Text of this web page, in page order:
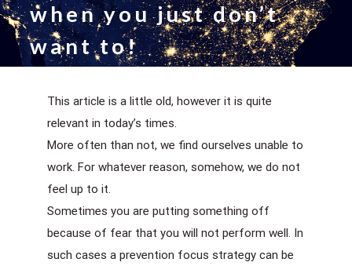
when you just don’t
want to!
This article is a little old, however it is quite
relevant in today’s times.
More often than not, we find ourselves unable to
work. For whatever reason, somehow, we do not
feel up to it.
Sometimes you are putting something off
because of fear that you will not perform well. In
such cases a prevention focus strategy can be